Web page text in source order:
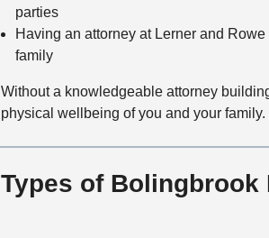
parties
Having an attorney at Lerner and
family
Without a knowledgeable attorney
physical wellbeing of you and your
Types of Bolingbrook